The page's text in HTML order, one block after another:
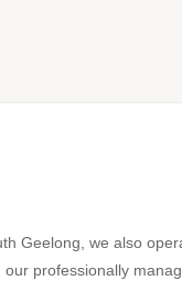
Geelong, we also
professionally